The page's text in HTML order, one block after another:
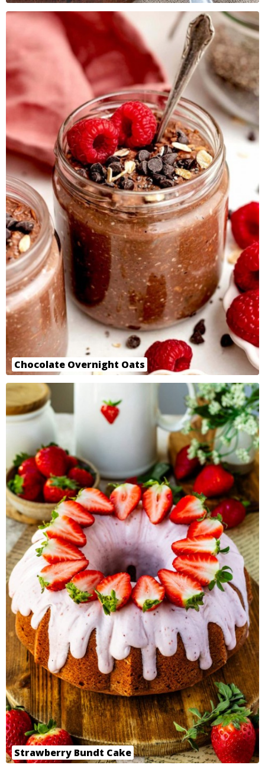
Chocolate Overnight Oats
Strawberry Bundt Cake